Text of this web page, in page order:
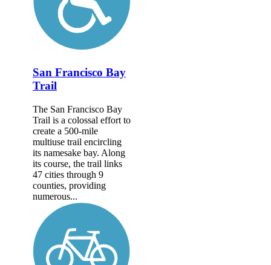
San Francisco Bay
Trail
The San Francisco Bay
Trail is a colossal effort to
create a 500-mile
multiuse trail encircling
its namesake bay. Along
its course, the trail links
47 cities through 9
counties, providing
numerous...